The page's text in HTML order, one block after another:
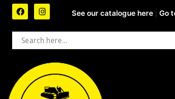
See our catalogue here |Go